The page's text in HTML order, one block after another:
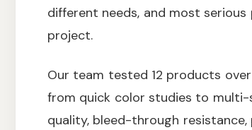
different needs, and most
project.
Our team tested 12 products
from quick color studies to multi-
quality, bleed-through